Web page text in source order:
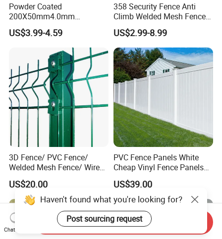
Powder Coated
200X50mm4.0mm
Galvanized Easy Assemble
3D V Bend Curved Garden
Security Privacy Metal
Welded Wire Mesh Panel
Fence for Decorative Yard
US$3.99-4.59
358 Security Fence Anti
Climb Welded Mesh Fence
High Security Perimeter
Protection Fencing
US$2.99-8.99
3D Fence/ PVC Fence/
Welded Mesh Fence/ Wire
Fence/Garden Fence/ Fence
Panel/Outdoor Fence/ 3D
Curved Fence/ V Mesh
Fence/ Wire Mesh Fence/
Fencing/ Bend Fence
US$20.00
PVC Fence Panels White
Cheap Vinyl Fence Panels
with PVC Vinyl Fence
Panels Outdoor PVC Fence
Panels White
US$39.00
Haven't found what you're looking for?
Post sourcing request
Chat Now
Send Inquiry